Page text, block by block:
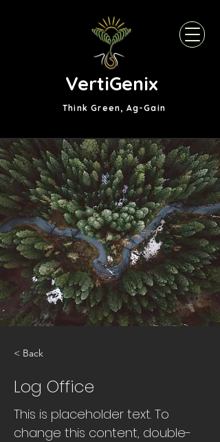
VertiGenix
Think Green, Ag-Gain
< Back
Log Office
This is placeholder text. To
change this content, double-